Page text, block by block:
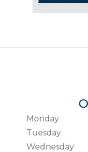
Monday
Tuesday
Wednesday